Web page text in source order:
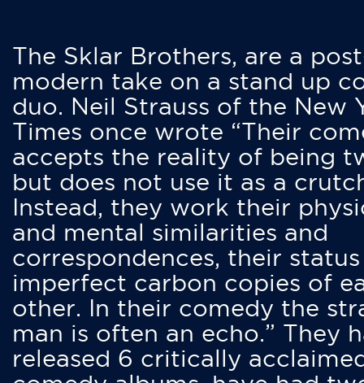
The Sklar Brothers, are a
modern take on a stand up
duo. Neil Strauss of the New
Times once wrote “Their
accepts the reality of being
but does not use it as a
Instead, they work their
and mental similarities and
correspondences, their status
imperfect carbon copies of
other. In their comedy the
man is often an echo.” They
released 6 critically